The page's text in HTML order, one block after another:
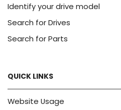
Identify your drive model
Search for Drives
Search for Parts
QUICK LINKS
Website Usage